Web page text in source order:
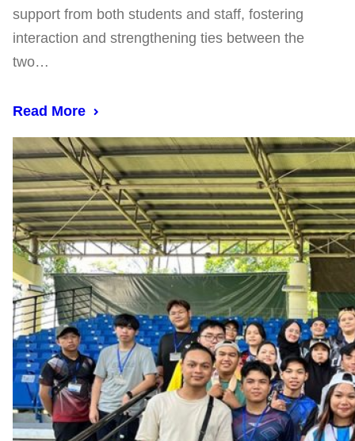
support from both students and staff, fostering
interaction and strengthening ties between the
two…
Read More